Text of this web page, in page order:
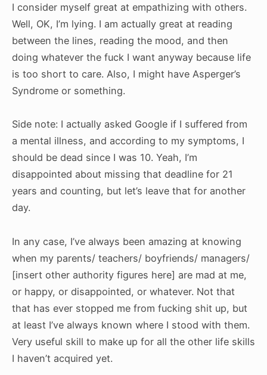
I consider myself great at empathizing with others.
Well, OK, I’m lying. I am actually great at reading
between the lines, reading the mood, and then
doing whatever the fuck I want anyway because life
is too short to care. Also, I might have Asperger’s
Syndrome or something.
Side note: I actually asked Google if I suffered from
a mental illness, and according to my symptoms, I
should be dead since I was 10. Yeah, I’m
disappointed about missing that deadline for 21
years and counting, but let’s leave that for another
day.
In any case, I’ve always been amazing at knowing
when my parents/ teachers/ boyfriends/ managers/
[insert other authority figures here] are mad at me,
or happy, or disappointed, or whatever. Not that
that has ever stopped me from fucking shit up, but
at least I’ve always known where I stood with them.
Very useful skill to make up for all the other life skills
I haven’t acquired yet.